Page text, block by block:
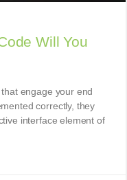
Will You
engage your end
correctly, they
interface element of